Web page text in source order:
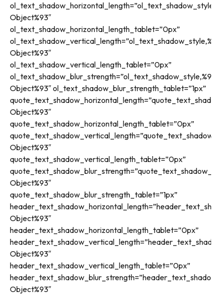
Object%93″
ol_text_shadow_horizontal_length_tablet=”0px”
Object%93″
ol_text_shadow_vertical_length_tablet=”0px”
Object%93″ ol_text_shadow_blur_strength_tablet=”1px”
Object%93″
quote_text_shadow_horizontal_length_tablet=”0px”
Object%93″
quote_text_shadow_vertical_length_tablet=”0px”
Object%93″
quote_text_shadow_blur_strength_tablet=”1px”
Object%93″
header_text_shadow_horizontal_length_tablet=”0px”
Object%93″
header_text_shadow_vertical_length_tablet=”0px”
Object%93″